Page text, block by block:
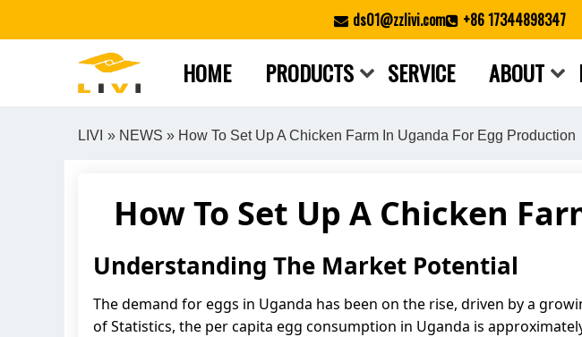
ds01@zzlivi.com +86 17344898347
HOME PRODUCTS SERVICE ABOUT
LIVI » NEWS » How To Set Up A Chicken Farm In Uganda For Egg Production
How To Set Up A Chicken
Understanding The Market Potential
The demand for eggs in Uganda has been on the rise, driven by a
of Statistics, the per capita egg consumption in Uganda is